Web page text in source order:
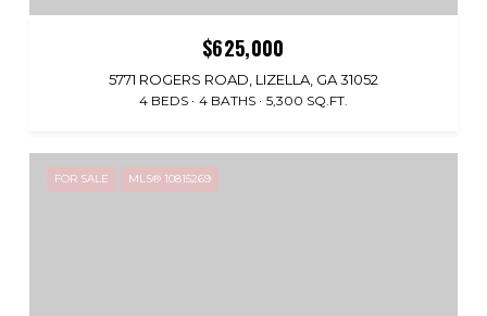
$625,000
5771 ROGERS ROAD, LIZELLA, GA 31052
4 BEDS 4 BATHS 5,300 SQ.FT.
FOR SALE MLS® 10815269